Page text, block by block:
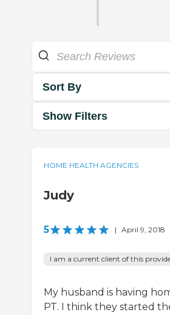
Sort By
Show Filters
HOME HEALTH AGENCIES
Judy
5 | April 9, 2018
I am a current client of this
My husband is having
PT. I think they started